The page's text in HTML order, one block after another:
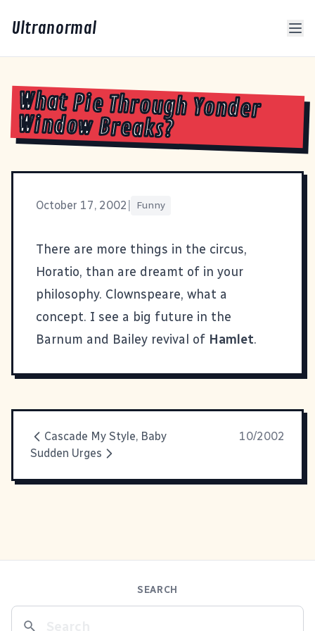
Ultranormal
What Pie Through Yonder
Window Breaks?
October 17, 2002 Funny
There are more things in the circus,
Horatio, than are dreamt of in your
philosophy. Clownspeare, what a
concept. I see a big future in the
Barnum and Bailey revival of Hamlet.
Cascade My Style, Baby
10/2002
Sudden Urges
SEARCH